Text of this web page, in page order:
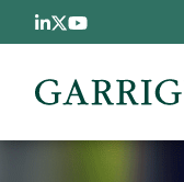
Skip to main content